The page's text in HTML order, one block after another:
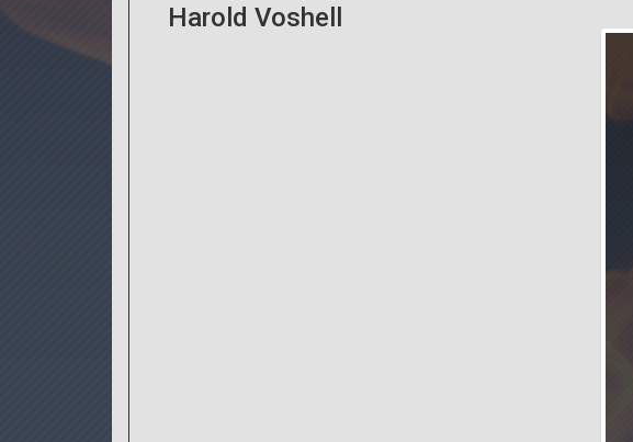
Harold Voshell